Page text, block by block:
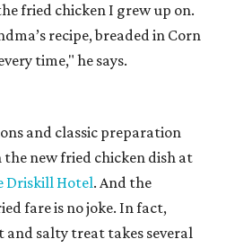
fried chicken I grew up on.
recipe, breaded in Corn
time," he says.
and classic preparation
new fried chicken dish at
Driskill Hotel. And the
fare is no joke. In fact,
and salty treat takes several